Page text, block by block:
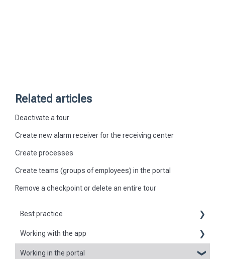
Related articles
Deactivate a tour
Create new alarm receiver for the receiving center
Create processes
Create teams (groups of employees) in the portal
Remove a checkpoint or delete an entire tour
Best practice
Reports
Flexible forms
Working with the app
Basic information about the app
Working in the portal